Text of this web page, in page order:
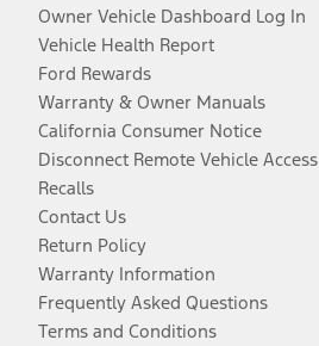
Owner Vehicle Dashboard Log In
Vehicle Health Report
Ford Rewards
Warranty & Owner Manuals
California Consumer Notice
Disconnect Remote Vehicle Access
Recalls
Contact Us
Return Policy
Warranty Information
Frequently Asked Questions
Terms and Conditions